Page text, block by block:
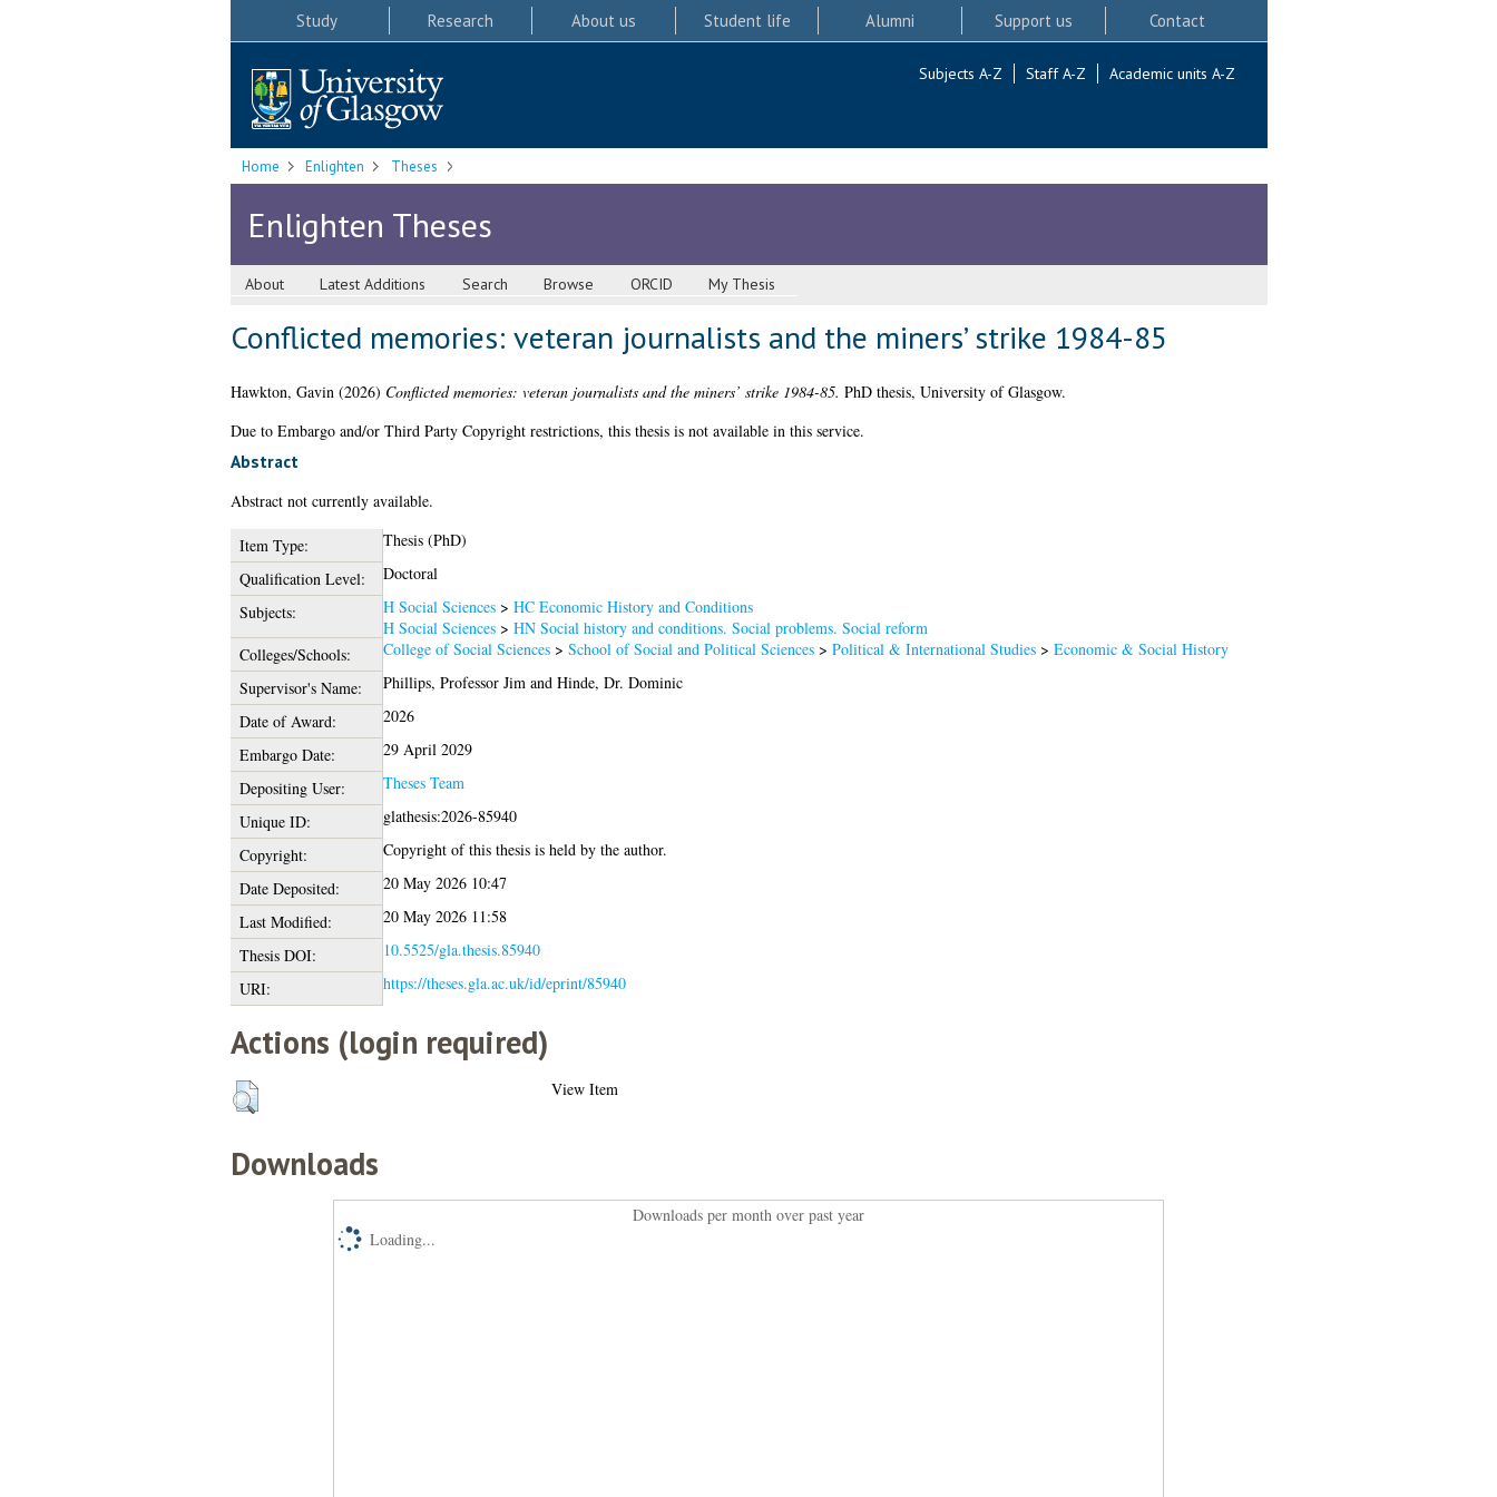
Study Research About us Student life Alumni Support us Contact
Subjects A-Z Staff A-Z Academic units A-Z
Home Enlighten Theses
Enlighten Theses
About Latest Additions Search Browse ORCID My Thesis
Conflicted memories: veteran journalists and the miners’ strike 1984-85
Hawkton, Gavin(2026) Conflicted memories: veteran journalists and the miners’ strike 1984-85. PhD thesis, University of Glasgow.
Due to Embargo and/or Third Party Copyright restrictions, this thesis is not available in this service.
Abstract
Abstract not currently available.
Item Type:
Thesis (PhD)
Qualification Level:
Doctoral
Subjects:
H Social Sciences> HC Economic History and Conditions
H Social Sciences> HN Social history and conditions. Social problems. Social reform
Colleges/Schools:
College of Social Sciences> School of Social and Political Sciences> Political & International Studies> Economic & Social History
Supervisor's Name:
Phillips, Professor Jimand Hinde, Dr. Dominic
Date of Award:
2026
Embargo Date:
29 April 2029
Depositing User:
Theses Team
Unique ID:
glathesis:2026-85940
Copyright:
Copyright of this thesis is held by the author.
Date Deposited:
20 May 2026 10:47
Last Modified:
20 May 2026 11:58
Thesis DOI:
10.5525/gla.thesis.85940
URI:
https://theses.gla.ac.uk/id/eprint/85940
Actions (login required)
View Item
Downloads
Downloads per month over past year
Loading...